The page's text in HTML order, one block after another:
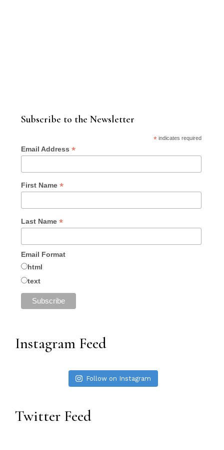
Subscribe to the Newsletter
*indicates required
Email Address *
First Name *
Last Name *
Email Format
html
text
Instagram Feed
Follow on Instagram
Twitter Feed